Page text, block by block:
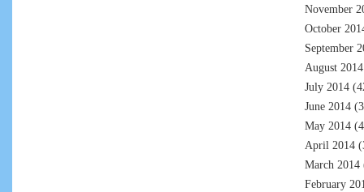
November
October
September
August 2014
July 2014
June 2014
May 2014
April 2014
March 2014
February